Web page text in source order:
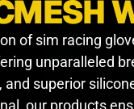
of sim racing
unparalleled
and superior
our products